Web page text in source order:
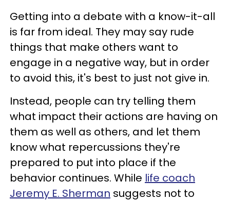
Getting into a debate with a know-it-all
is far from ideal. They may say rude
things that make others want to
engage in a negative way, but in order
to avoid this, it's best to just not give in.
Instead, people can try telling them
what impact their actions are having on
them as well as others, and let them
know what repercussions they're
prepared to put into place if the
behavior continues. While life coach
Jeremy E. Sherman suggests not to